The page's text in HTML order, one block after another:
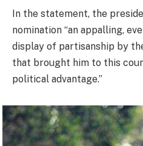
In the statement, the
nomination “an appalling,
display of partisanship by
that brought him to this
political advantage.”